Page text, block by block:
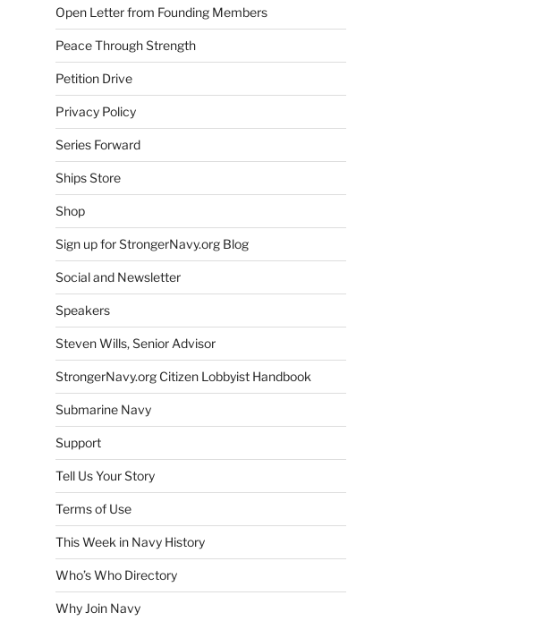
Open Letter from Founding Members
Peace Through Strength
Petition Drive
Privacy Policy
Series Forward
Ships Store
Shop
Sign up for StrongerNavy.org Blog
Social and Newsletter
Speakers
Steven Wills, Senior Advisor
StrongerNavy.org Citizen Lobbyist Handbook
Submarine Navy
Support
Tell Us Your Story
Terms of Use
This Week in Navy History
Who’s Who Directory
Why Join Navy